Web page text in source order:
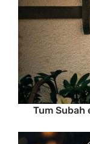
Tum Subah